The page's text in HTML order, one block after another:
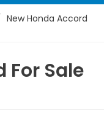
New Honda Accord
For Sale